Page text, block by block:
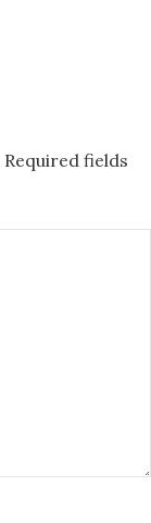
Required fields